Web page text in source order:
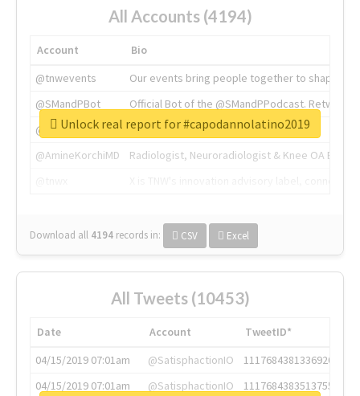
All Accounts (4194)
Account
Bio
@tnwevents
Our events bring people together to shape the
@SMandPBot
Official Bot of the @SMandPPodcast.
@thenextweb
The heart of tech.
@AmineKorchiMD
Radiologist, Neuroradiologist & Knee OA
Download all 4194 records in: CSV Excel
Unlock real report for #capodannolatino2019
All Tweets (10453)
Date Account
TweetID*
04/15/2019 07:01am
@SatisphactionIO
1117684381336920064
04/15/2019 07:01am
@SatisphactionIO
1117684383513755649